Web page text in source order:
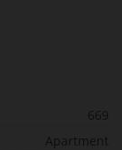
669
Apartment